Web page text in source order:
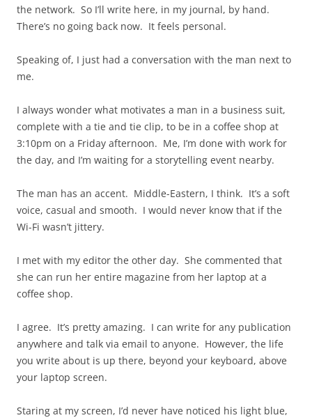
the network. So I’ll write here, in my journal, by hand.
There’s no going back now. It feels personal.
Speaking of, I just had a conversation with the man next to
me.
I always wonder what motivates a man in a business suit,
complete with a tie and tie clip, to be in a coffee shop at
3:10pm on a Friday afternoon. Me, I’m done with work for
the day, and I’m waiting for a storytelling event nearby.
The man has an accent. Middle-Eastern, I think. It’s a soft
voice, casual and smooth. I would never know that if the
Wi-Fi wasn’t jittery.
I met with my editor the other day. She commented that
she can run her entire magazine from her laptop at a
coffee shop.
I agree. It’s pretty amazing. I can write for any publication
anywhere and talk via email to anyone. However, the life
you write about is up there, beyond your keyboard, above
your laptop screen.
Staring at my screen, I’d never have noticed his light blue,